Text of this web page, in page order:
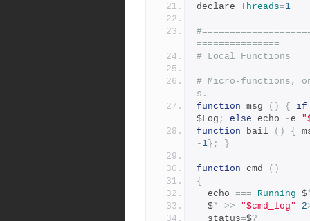
declare Threads=1
===============
# Local Functions
# Micro-functions,
s.
function msg () {
if
$Log ; else echo - e
function bail () {
- 1 }; }
function cmd
()
{
  echo
=== Running $
  $
* >> "$cmd_log" 2
  status
=$?